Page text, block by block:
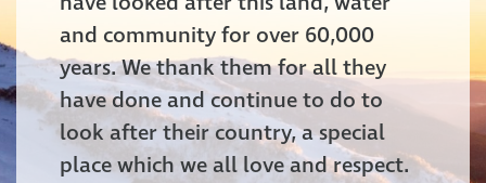
and community for over 60,000
years. We thank them for all they
have done and continue to do to
look after their country, a special
place which we all love and respect.